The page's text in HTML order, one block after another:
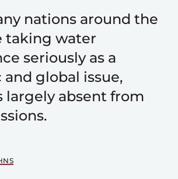
nations around the
taking water
seriously as a
global issue,
largely absent from